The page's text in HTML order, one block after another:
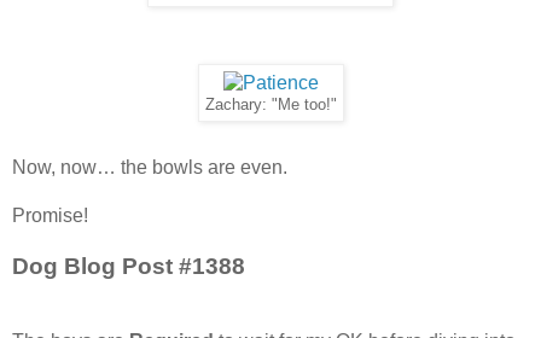
Zachary: "Me too!"
Now, now… the bowls are even.
Promise!
Dog Blog Post #1388